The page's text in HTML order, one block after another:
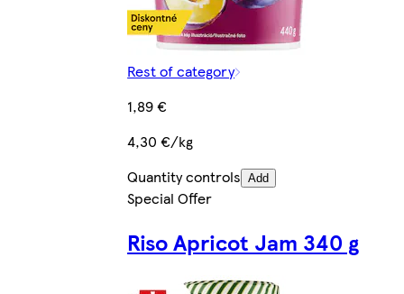
Rest of category
1,89 €
4,30 €/kg
Quantity controls Add
Special Offer
Riso Apricot Jam 340 g